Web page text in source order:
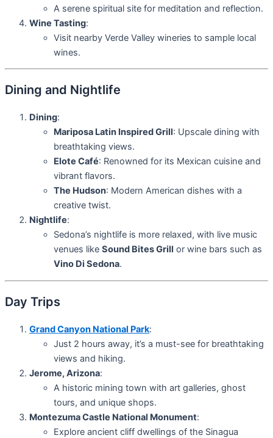
A serene spiritual site for meditation and reflection.
Wine Tasting:
Visit nearby Verde Valley wineries to sample local
wines.
Dining and Nightlife
Dining:
Mariposa Latin Inspired Grill: Upscale dining with
breathtaking views.
Elote Café: Renowned for its Mexican cuisine and
vibrant flavors.
The Hudson: Modern American dishes with a
creative twist.
Nightlife:
Sedona’s nightlife is more relaxed, with live music
venues like Sound Bites Grill or wine bars such as
Vino Di Sedona.
Day Trips
Grand Canyon National Park:
Just 2 hours away, it’s a must-see for breathtaking
views and hiking.
Jerome, Arizona:
A historic mining town with art galleries, ghost
tours, and unique shops.
Montezuma Castle National Monument:
Explore ancient cliff dwellings of the Sinagua